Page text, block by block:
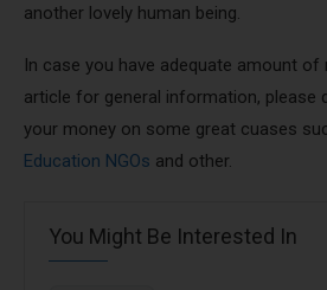
another lovely human being.
In case you have adequate amount of
article for general information, please
your money on some great cuases
Education NGOs and other.
You Might Be Interested In